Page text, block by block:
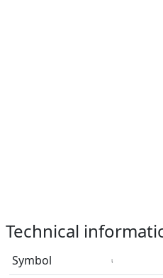
Technical
Symbol 𝆛